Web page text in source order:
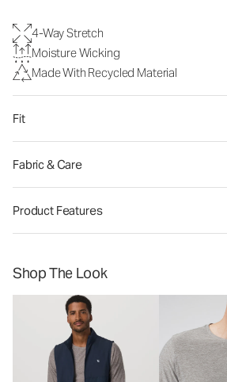
4-Way Stretch
Moisture Wicking
Made With Recycled Material
Fit
Fabric & Care
Product Features
Shop The Look